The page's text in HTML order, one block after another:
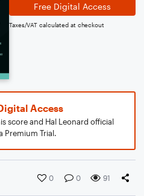
Free Digital Access
Taxes/VAT calculated at checkout
Access
score and Hal Leonard official
Premium Trial.
0 0 91